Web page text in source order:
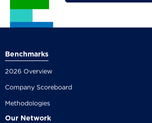
Benchmarks
2026 Overview
Company Scoreboard
Methodologies
Our Network